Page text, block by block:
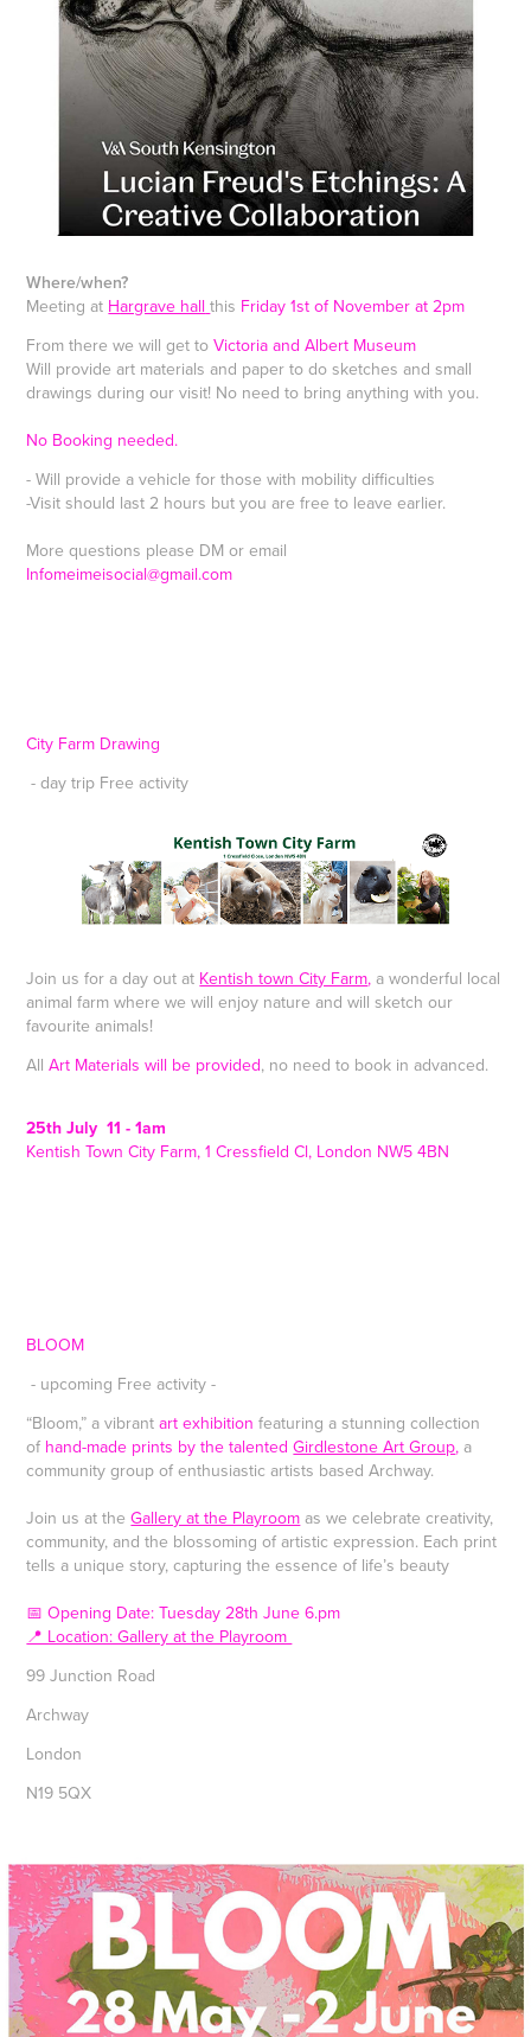
Where/when?
Meeting at Hargrave hall this Friday 1st of November at 2pm
From there we will get toVictoria and Albert Museum
Will provide art materials and paper to do sketches and small
drawings during our visit! No need to bring anything with you.
No Booking needed.
- Will provide a vehicle for those with mobility difficulties
-Visit should last 2 hours but you are free to leave earlier.
More questions please DM or email
Infomeimeisocial@gmail.com
City Farm Drawing
- day trip Free activity ​​​​​​​
Join us for a day out at Kentish town City Farm, a wonderful local
animal farm where we will enjoy nature and will sketch our
favourite animals!
AllArt Materials will be provided, no need to book in advanced.
25th July 11 - 1am
Kentish Town City Farm, 1 Cressfield Cl, London NW5 4BN
BLOOM
- upcoming Free activity -
“Bloom,” a vibrantart exhibition featuring a stunning collection
of hand-made prints by the talentedGirdlestone Art Group, a
community group of enthusiastic artists based Archway.
Join us at theGallery at the Playroom as we celebrate creativity,
community, and the blossoming of artistic expression. Each print
tells a unique story, capturing the essence of life’s beauty
📅 Opening Date: Tuesday 28th June 6.pm
📍 Location: Gallery at the Playroom
99 Junction Road
Archway
London
N19 5QX